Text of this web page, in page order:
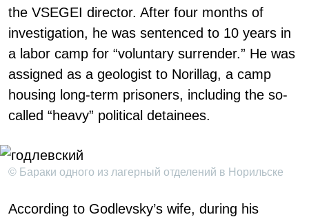
the VSEGEI director. After four months of
investigation, he was sentenced to 10 years in
a labor camp for “voluntary surrender.” He was
assigned as a geologist to Norillag, a camp
housing long-term prisoners, including the so-
called “heavy” political detainees.
© Бараки одного из лагерный отделений в Норильске
According to Godlevsky’s wife, during his